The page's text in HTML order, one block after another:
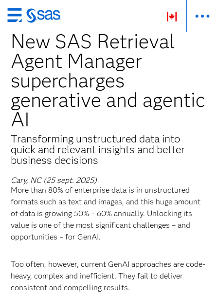
Passer
au
contenu
principal
New SAS Retrieval
Agent Manager
supercharges
generative and agentic
AI
Transforming unstructured data into
quick and relevant insights and better
business decisions
Cary, NC (25 sept. 2025)
More than 80% of enterprise data is in unstructured
formats such as text and images, and this huge amount
of data is growing 50% – 60% annually. Unlocking its
value is one of the most significant challenges – and
opportunities – for GenAI.
Too often, however, current GenAI approaches are code-
heavy, complex and inefficient. They fail to deliver
consistent and compelling results.